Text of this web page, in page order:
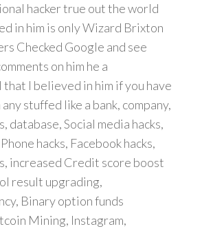
hacker true out the world
in him is only Wizard Brixton
Checked Google and see
on him he a
I believed in him if you have
stuffed like a bank, company,
database, Social media hacks,
hacks, Facebook hacks,
increased Credit score boost
result upgrading,
Binary option funds
Mining, Instagram,